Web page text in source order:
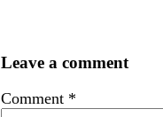
Leave a comment
Comment *